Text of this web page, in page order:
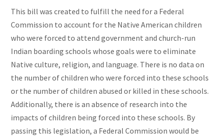
This bill was created to fulfill the need for a Federal
Commission to account for the Native American children
who were forced to attend government and church-run
Indian boarding schools whose goals were to eliminate
Native culture, religion, and language. There is no data on
the number of children who were forced into these schools
or the number of children abused or killed in these schools.
Additionally, there is an absence of research into the
impacts of children being forced into these schools. By
passing this legislation, a Federal Commission would be